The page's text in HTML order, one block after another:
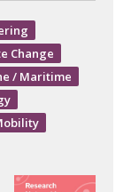
Change
/ Maritime